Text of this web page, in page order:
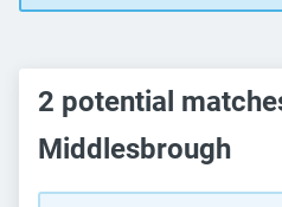
2 potential
Middlesbrough